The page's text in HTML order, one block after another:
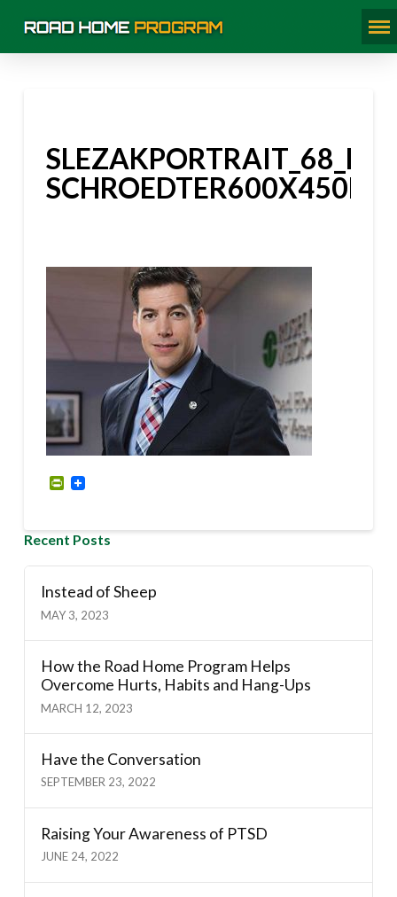
SCHROEDTER600X450PX
PrintFriendly
Recent Posts
Instead of Sheep
MAY 3, 2023
How the Road Home Program Helps
Overcome Hurts, Habits and Hang-Ups
MARCH 12, 2023
Have the Conversation
SEPTEMBER 23, 2022
Raising Your Awareness of PTSD
JUNE 24, 2022